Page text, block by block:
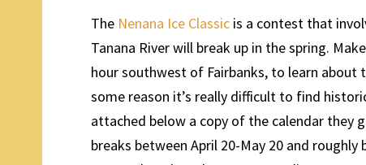
The Nenana Ice Classic is a contest that
Tanana River will break up in the spring.
hour southwest of Fairbanks, to learn
some reason it’s really difficult to find
attached below a copy of the calendar they
breaks between April 20-May 20 and